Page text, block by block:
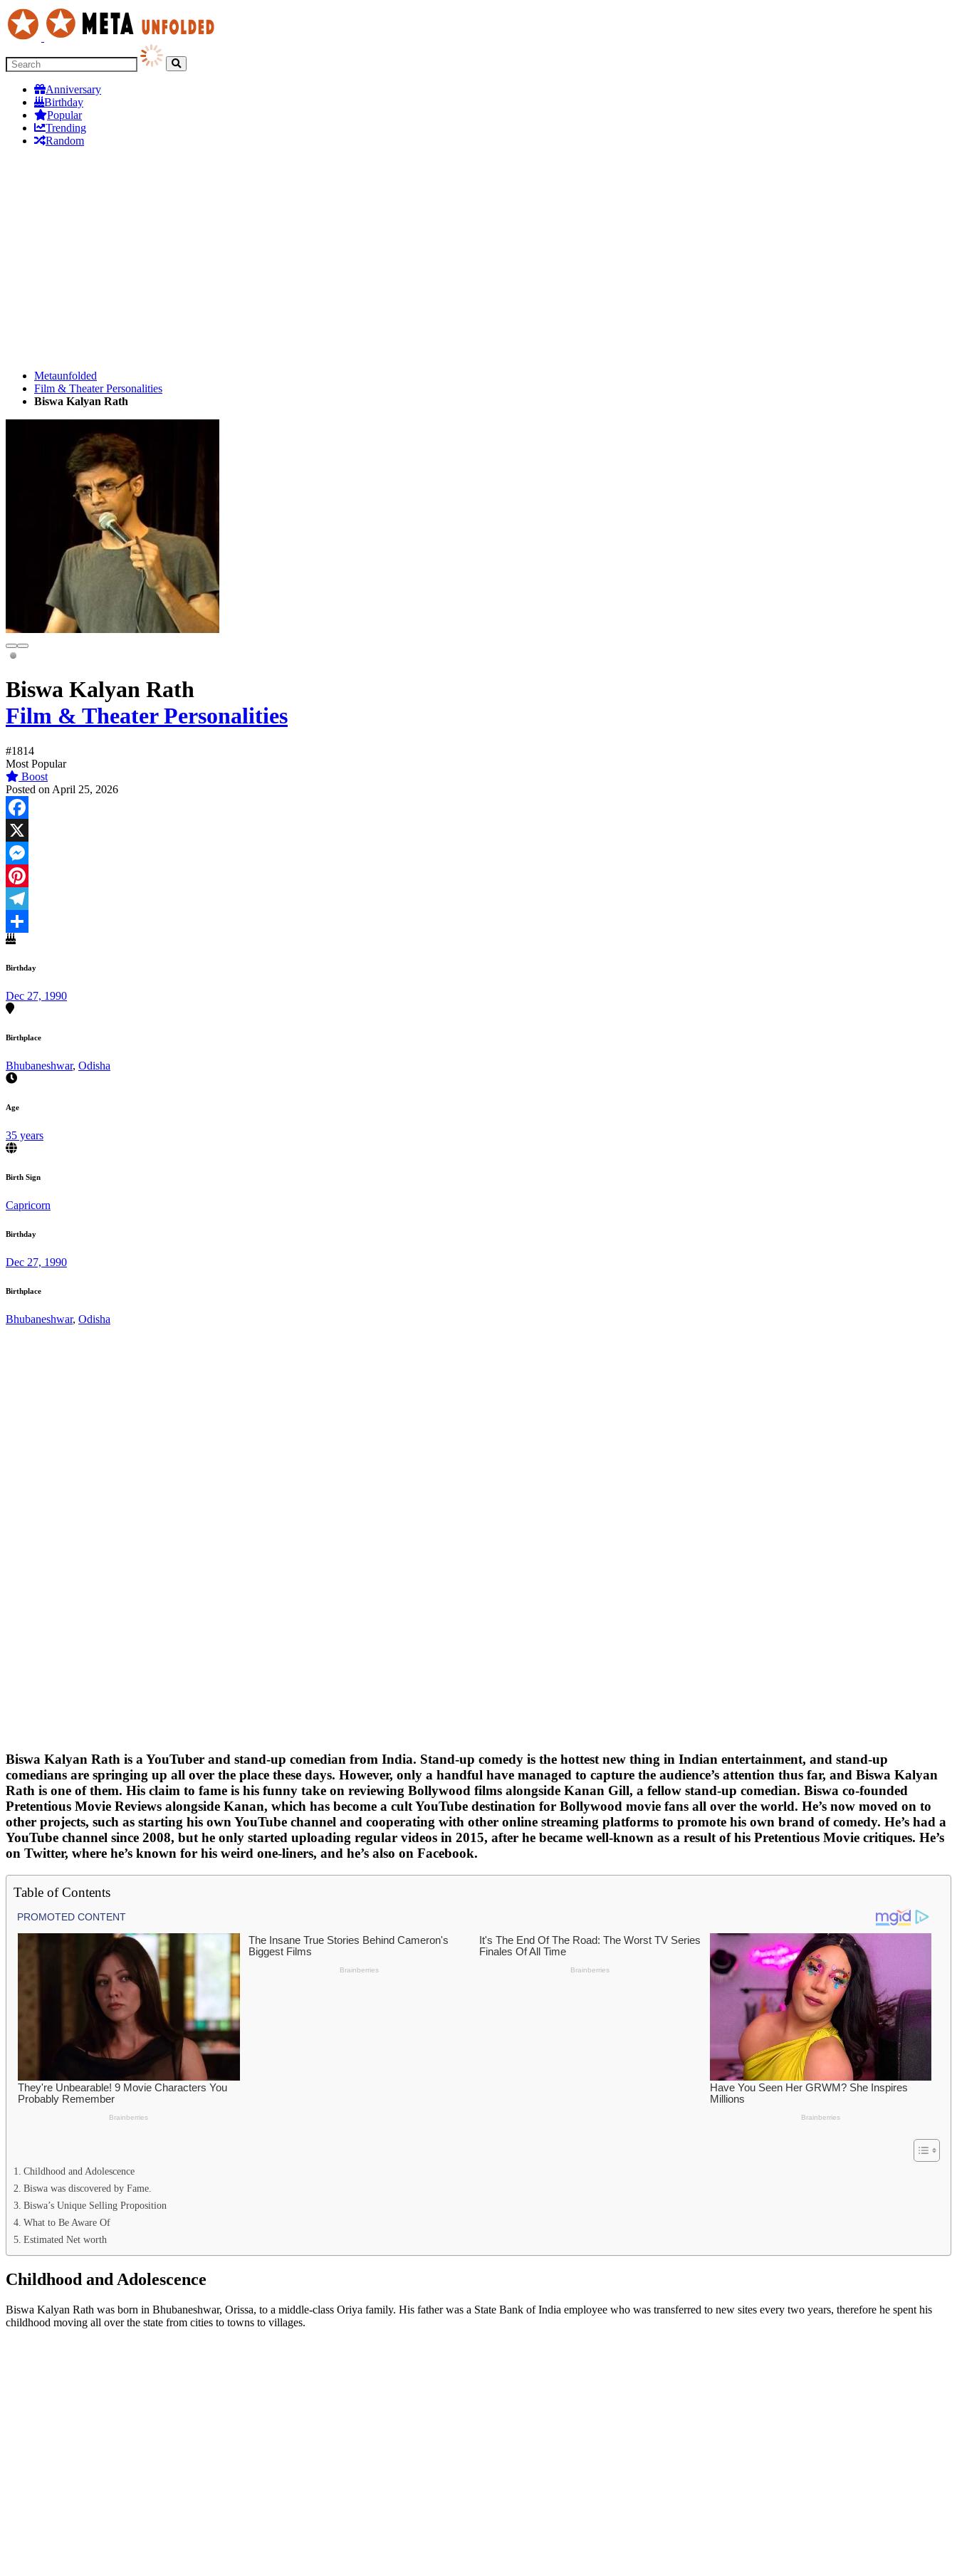
Anniversary
Birthday
Popular
Trending
Random
Metaunfolded
Film & Theater Personalities
Biswa Kalyan Rath
Biswa Kalyan Rath
Film & Theater Personalities
#1814
Most Popular
Boost
Posted on April 25, 2026
Facebook
X
Messenger
Pinterest
Telegram
Share
Birthday
Dec 27, 1990
Birthplace
Bhubaneshwar, Odisha
Age
35 years
Birth Sign
Capricorn
Birthday
Dec 27, 1990
Birthplace
Bhubaneshwar, Odisha
Biswa Kalyan Rath is a YouTuber and stand-up comedian from India. Stand-up comedy is the hottest new thing in Indian entertainment, and stand-up
comedians are springing up all over the place these days. However, only a handful have managed to capture the audience’s attention thus far, and Biswa Kalyan
Rath is one of them. His claim to fame is his funny take on reviewing Bollywood films alongside Kanan Gill, a fellow stand-up comedian. Biswa co-founded
Pretentious Movie Reviews alongside Kanan, which has become a cult YouTube destination for Bollywood movie fans all over the world. He’s now moved on to
other projects, such as starting his own YouTube channel and cooperating with other online streaming platforms to promote his own brand of comedy. He’s had a
YouTube channel since 2008, but he only started uploading regular videos in 2015, after he became well-known as a result of his Pretentious Movie critiques. He’s
on Twitter, where he’s known for his weird one-liners, and he’s also on Facebook.
Table of Contents
Childhood and Adolescence
Biswa was discovered by Fame.
Biswa’s Unique Selling Proposition
What to Be Aware Of
Estimated Net worth
Childhood and Adolescence
Biswa Kalyan Rath was born in Bhubaneshwar, Orissa, to a middle-class Oriya family. His father was a State Bank of India employee who was transferred to new sites every two years, therefore he spent his
childhood moving all over the state from cities to towns to villages.